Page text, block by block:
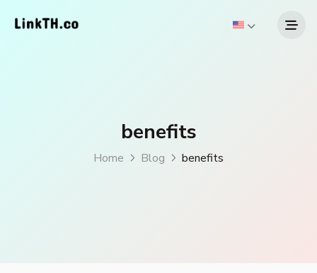
benefits
Home Blog benefits